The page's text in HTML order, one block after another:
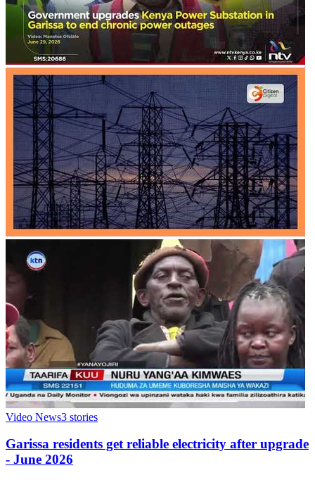
Video News3 stories
Garissa residents get reliable electricity after upgrade
- June 2026